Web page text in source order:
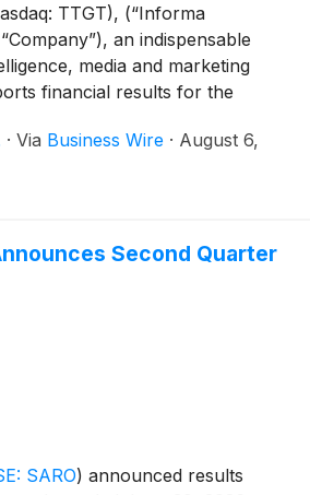
TTGT), (“Informa
an indispensable
media and marketing
financial results for the
· Via Business Wire · August 6,
Second Quarter
SARO) announced results